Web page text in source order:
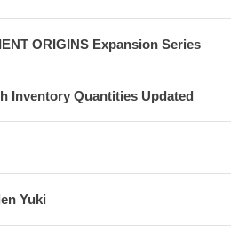
ORIGINS Expansion Series
Inventory Quantities Updated
Yuki